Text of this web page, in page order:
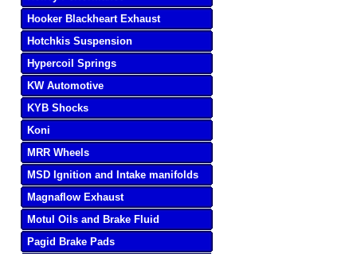
Hooker Blackheart Exhaust
Hotchkis Suspension
Hypercoil Springs
KW Automotive
KYB Shocks
Koni
MRR Wheels
MSD Ignition and Intake manifolds
Magnaflow Exhaust
Motul Oils and Brake Fluid
Pagid Brake Pads